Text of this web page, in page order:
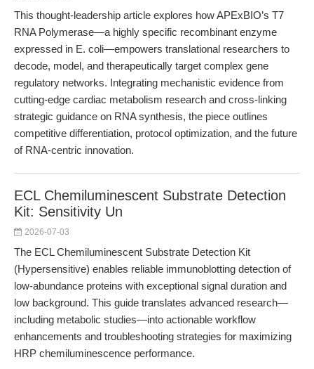
This thought-leadership article explores how APExBIO’s T7
RNA Polymerase—a highly specific recombinant enzyme
expressed in E. coli—empowers translational researchers to
decode, model, and therapeutically target complex gene
regulatory networks. Integrating mechanistic evidence from
cutting-edge cardiac metabolism research and cross-linking
strategic guidance on RNA synthesis, the piece outlines
competitive differentiation, protocol optimization, and the future
of RNA-centric innovation.
ECL Chemiluminescent Substrate Detection
Kit: Sensitivity Un
2026-07-03
The ECL Chemiluminescent Substrate Detection Kit
(Hypersensitive) enables reliable immunoblotting detection of
low-abundance proteins with exceptional signal duration and
low background. This guide translates advanced research—
including metabolic studies—into actionable workflow
enhancements and troubleshooting strategies for maximizing
HRP chemiluminescence performance.